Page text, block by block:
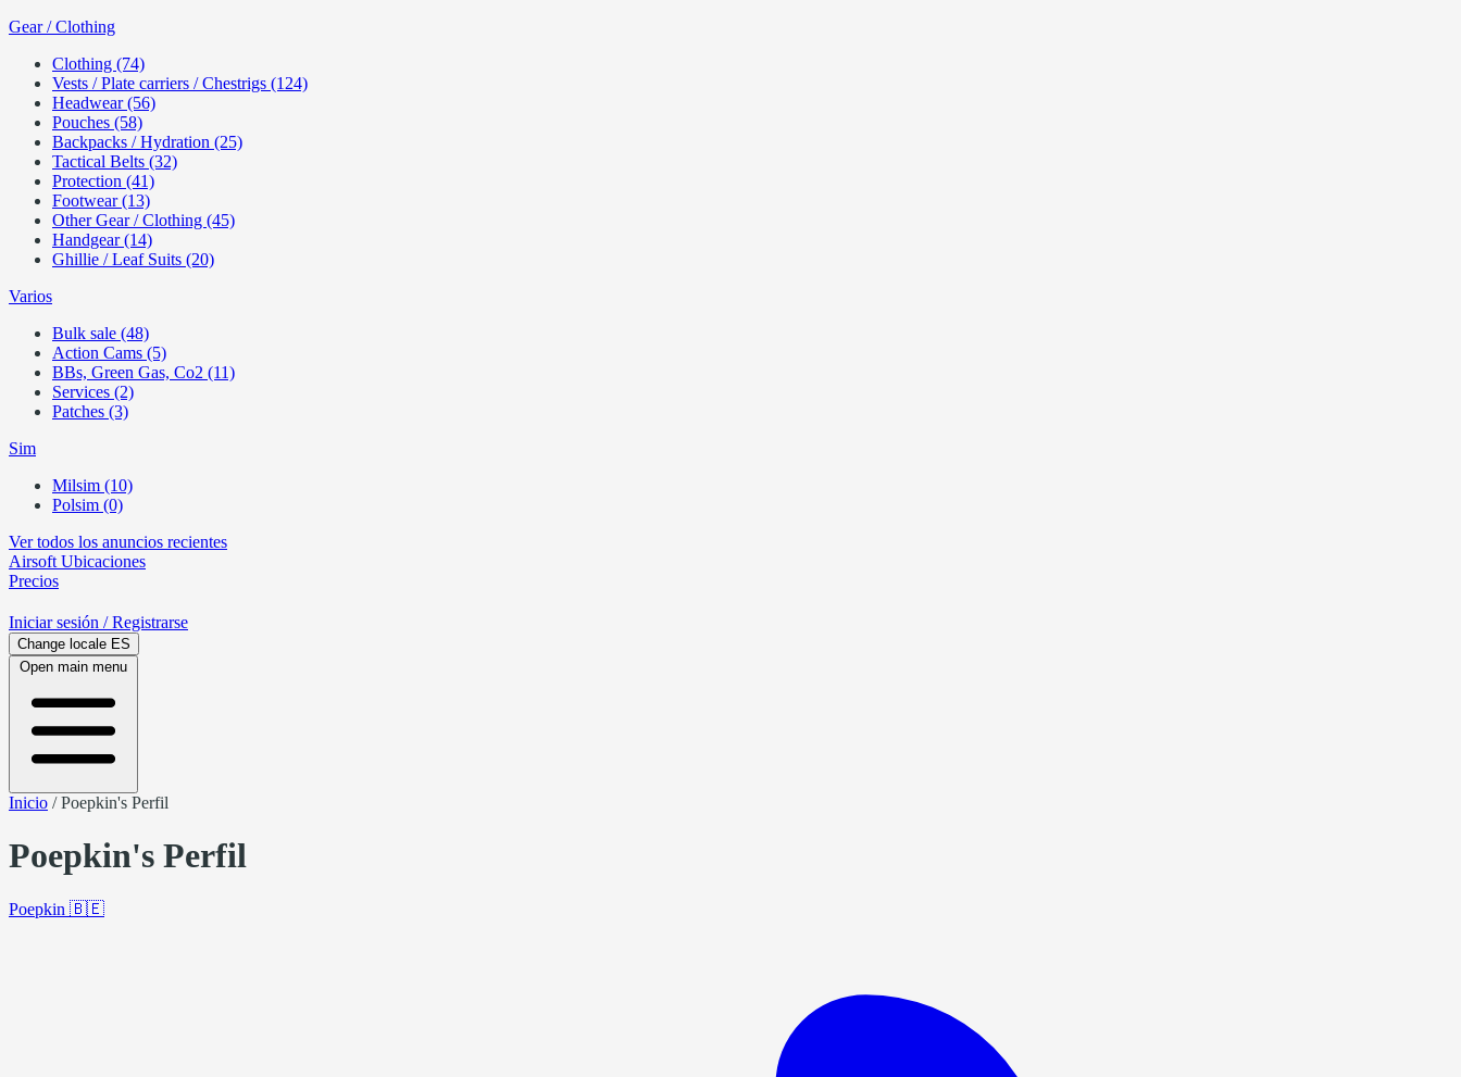
Gear / Clothing
Clothing (74)
Vests / Plate carriers / Chestrigs (124)
Headwear (56)
Pouches (58)
Backpacks / Hydration (25)
Tactical Belts (32)
Protection (41)
Footwear (13)
Other Gear / Clothing (45)
Handgear (14)
Ghillie / Leaf Suits (20)
Varios
Bulk sale (48)
Action Cams (5)
BBs, Green Gas, Co2 (11)
Services (2)
Patches (3)
Sim
Milsim (10)
Polsim (0)
Ver todos los anuncios recientes
Airsoft Ubicaciones
Precios
Iniciar sesión / Registrarse
Change locale ES
Open main menu
Inicio /Poepkin's Perfil
Poepkin's Perfil
Poepkin 🇧🇪